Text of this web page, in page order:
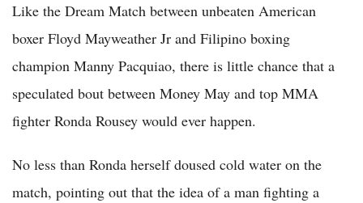
Like the Dream Match between unbeaten American
boxer Floyd Mayweather Jr and Filipino boxing
champion Manny Pacquiao, there is little chance that a
speculated bout between Money May and top MMA
fighter Ronda Rousey would ever happen.
No less than Ronda herself doused cold water on the
match, pointing out that the idea of a man fighting a